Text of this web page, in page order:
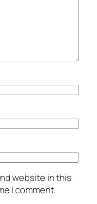
website in this
I comment.